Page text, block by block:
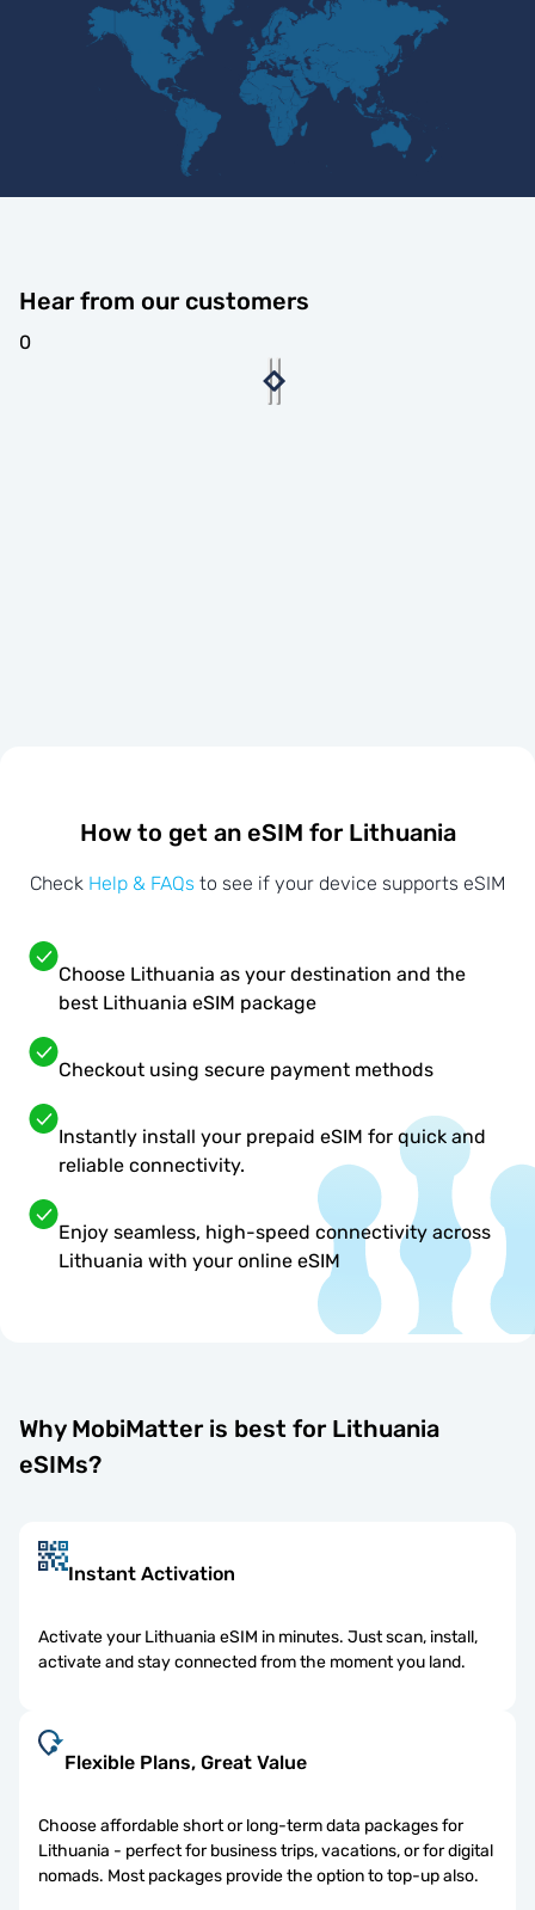
Hear from our customers
0
How to get an eSIM for Lithuania
Check Help & FAQs to see if your device supports eSIM
Choose Lithuania as your destination and the
best Lithuania eSIM package
Checkout using secure payment methods
Instantly install your prepaid eSIM for quick and
reliable connectivity.
Enjoy seamless, high-speed connectivity across
Lithuania with your online eSIM
Why MobiMatter is best for Lithuania
eSIMs?
Instant Activation
Activate your Lithuania eSIM in minutes. Just scan, install,
activate and stay connected from the moment you land.
Flexible Plans, Great Value
Choose affordable short or long-term data packages for
Lithuania - perfect for business trips, vacations, or for digital
nomads. Most packages provide the option to top-up also.